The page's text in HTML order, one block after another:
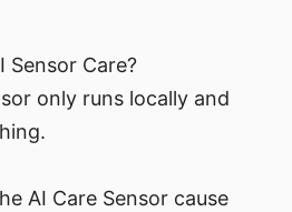
Sensor Care?
only runs locally and
AI Care Sensor cause